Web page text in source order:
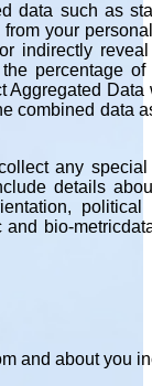
data such as
your
indirectly
percentage
Aggregated
combined data
any
details
political
bio-
and about you